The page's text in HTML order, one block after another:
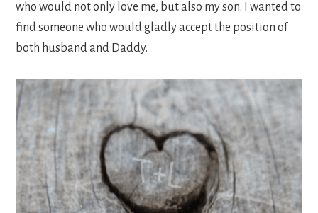
who would not only love me, but also my son. I wanted to
find someone who would gladly accept the position of
both husband and Daddy.